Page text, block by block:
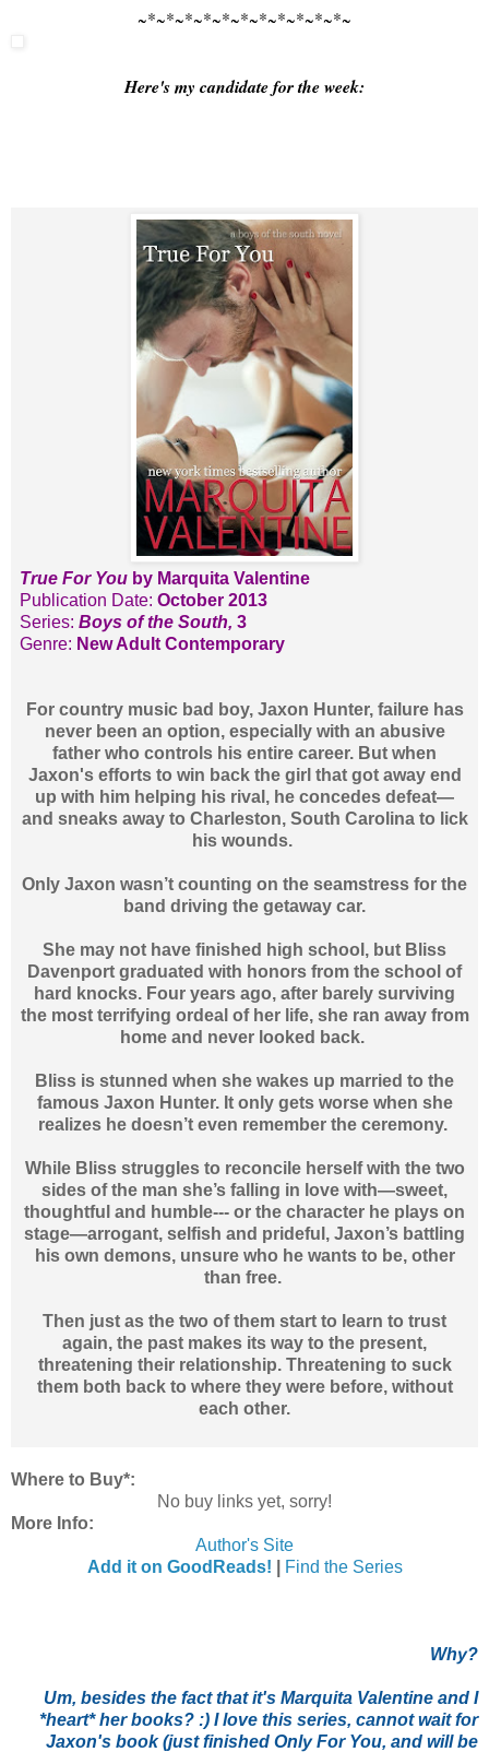
~*~*~*~*~*~*~*~*~*~*~*~
Here's my candidate for the week:
True For You by Marquita Valentine
Publication Date: October 2013
Series: Boys of the South, 3
Genre: New Adult Contemporary
For country music bad boy, Jaxon Hunter, failure has
never been an option, especially with an abusive
father who controls his entire career. But when
Jaxon's efforts to win back the girl that got away end
up with him helping his rival, he concedes defeat—
and sneaks away to Charleston, South Carolina to lick
his wounds.
Only Jaxon wasn’t counting on the seamstress for the
band driving the getaway car.
She may not have finished high school, but Bliss
Davenport graduated with honors from the school of
hard knocks. Four years ago, after barely surviving
the most terrifying ordeal of her life, she ran away from
home and never looked back.
Bliss is stunned when she wakes up married to the
famous Jaxon Hunter. It only gets worse when she
realizes he doesn’t even remember the ceremony.
While Bliss struggles to reconcile herself with the two
sides of the man she’s falling in love with—sweet,
thoughtful and humble--- or the character he plays on
stage—arrogant, selfish and prideful, Jaxon’s battling
his own demons, unsure who he wants to be, other
than free.
Then just as the two of them start to learn to trust
again, the past makes its way to the present,
threatening their relationship. Threatening to suck
them both back to where they were before, without
each other.
Where to Buy*:
No buy links yet, sorry!
More Info:
Author's Site
Add it on GoodReads!
Find the Series
Why?
Um, besides the fact that it's Marquita Valentine and I
*heart* her books? :) I love this series, cannot wait for
Jaxon's book (just finished Only For You, and will be